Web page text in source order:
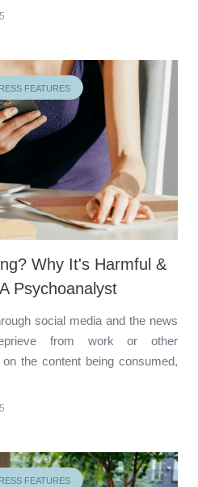
FEATURES
Why It's Harmful &
Psychoanalyst
social media and the news
from work or other
the content being consumed,
FEATURES